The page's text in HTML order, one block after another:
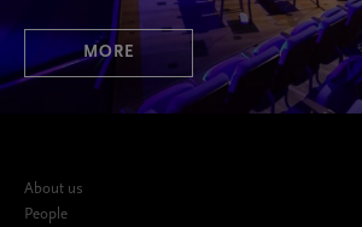
MORE
About us
People